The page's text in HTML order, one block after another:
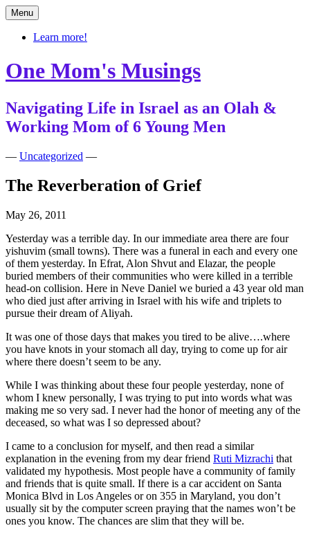
Skip
to
content
Menu
Learn more!
One Mom's Musings
Navigating Life in Israel as an Olah &
Working Mom of 6 Young Men
— Uncategorized —
The Reverberation of Grief
May 26, 2011
Yesterday was a terrible day. In our immediate area there are four
yishuvim (small towns). There was a funeral in each and every one
of them yesterday. In Efrat, Alon Shvut and Elazar, the people
buried members of their communities who were killed in a terrible
head-on collision. Here in Neve Daniel we buried a 43 year old man
who died just after arriving in Israel with his wife and triplets to
pursue their dream of Aliyah.
It was one of those days that makes you tired to be alive….where
you have knots in your stomach all day, trying to come up for air
where there doesn’t seem to be any.
While I was thinking about these four people yesterday, none of
whom I knew personally, I was trying to put into words what was
making me so very sad. I never had the honor of meeting any of the
deceased, so what was I so depressed about?
I came to a conclusion for myself, and then read a similar
explanation in the evening from my dear friend Ruti Mizrachi that
validated my hypothesis. Most people have a community of family
and friends that is quite small. If there is a car accident on Santa
Monica Blvd in Los Angeles or on 355 in Maryland, you don’t
usually sit by the computer screen praying that the names won’t be
ones you know. The chances are slim that they will be.